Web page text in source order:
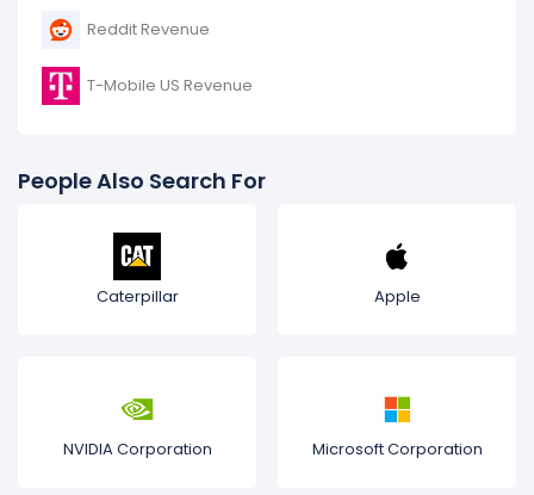
Reddit Revenue
T-Mobile US Revenue
People Also Search For
Caterpillar Apple
NVIDIA Corporation Microsoft Corporation